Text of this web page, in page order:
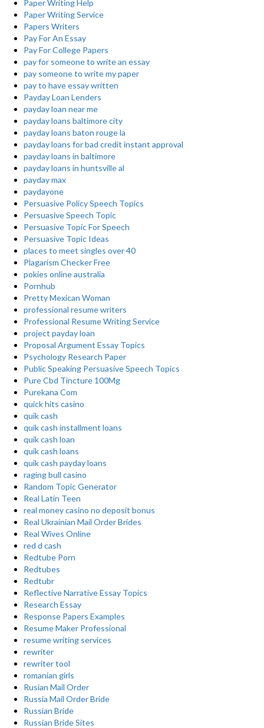
Paper Writing Help
Paper Writing Service
Papers Writers
Pay For An Essay
Pay For College Papers
pay for someone to write an essay
pay someone to write my paper
pay to have essay written
Payday Loan Lenders
payday loan near me
payday loans baltimore city
payday loans baton rouge la
payday loans for bad credit instant approval
payday loans in baltimore
payday loans in huntsville al
payday max
paydayone
Persuasive Policy Speech Topics
Persuasive Speech Topic
Persuasive Topic For Speech
Persuasive Topic Ideas
places to meet singles over 40
Plagarism Checker Free
pokies online australia
Pornhub
Pretty Mexican Woman
professional resume writers
Professional Resume Writing Service
project payday loan
Proposal Argument Essay Topics
Psychology Research Paper
Public Speaking Persuasive Speech Topics
Pure Cbd Tincture 100Mg
Purekana Com
quick hits casino
quik cash
quik cash installment loans
quik cash loan
quik cash loans
quik cash payday loans
raging bull casino
Random Topic Generator
Real Latin Teen
real money casino no deposit bonus
Real Ukrainian Mail Order Brides
Real Wives Online
red d cash
Redtube Porn
Redtubes
Redtubr
Reflective Narrative Essay Topics
Research Essay
Response Papers Examples
Resume Maker Professional
resume writing services
rewriter
rewriter tool
romanian girls
Rusian Mail Order
Russia Mail Order Bride
Russian Bride
Russian Bride Sites